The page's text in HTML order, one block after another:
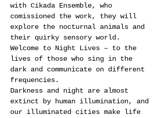
with Cikada Ensemble, who
comissioned the work, they will
explore the nocturnal animals and
their quirky sensory world.
Welcome to Night Lives – to the
lives of those who sing in the
dark and communicate on different
frequencies.
Darkness and night are almost
extinct by human illumination, and
our illuminated cities make life